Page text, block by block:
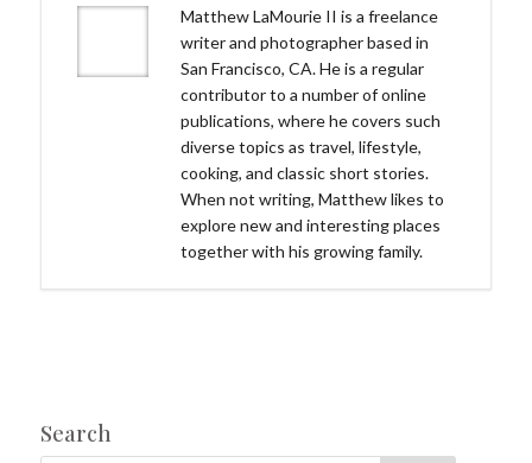
Matthew LaMourie II is a freelance
writer and photographer based in
San Francisco, CA. He is a regular
contributor to a number of online
publications, where he covers such
diverse topics as travel, lifestyle,
cooking, and classic short stories.
When not writing, Matthew likes to
explore new and interesting places
together with his growing family.
Search